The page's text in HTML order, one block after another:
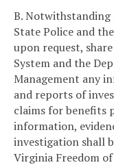
B.
State Police and
upon request,
System and the
Management any
and reports of
claims for benefits
information,
investigation shall
Virginia Freedom